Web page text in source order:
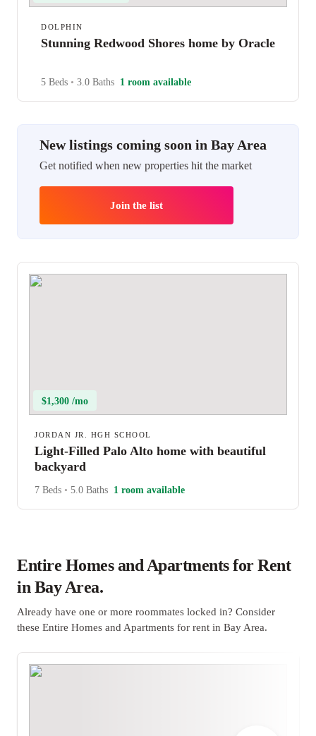
DOLPHIN
Stunning Redwood Shores home by Oracle
5 Beds • 3.0 Baths 1 room available
New listings coming soon in Bay Area
Get notified when new properties hit the market
Join the list
$1,300 /mo
JORDAN JR. HGH SCHOOL
Light-Filled Palo Alto home with beautiful
backyard
7 Beds • 5.0 Baths 1 room available
Entire Homes and Apartments for Rent
in Bay Area.
Already have one or more roommates locked in? Consider
these Entire Homes and Apartments for rent in Bay Area.